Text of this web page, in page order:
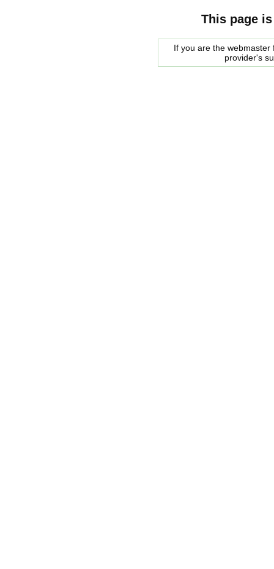
This page
If you are the
provider's